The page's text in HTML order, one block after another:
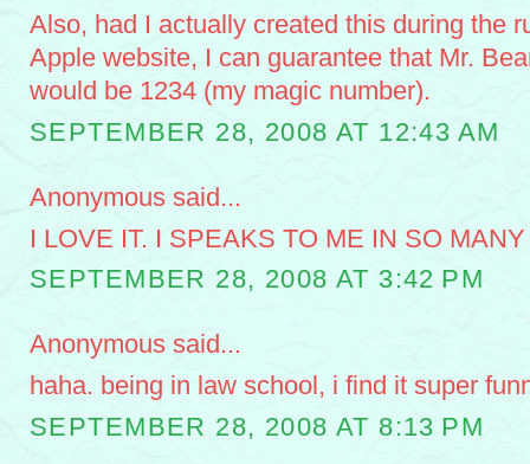
Also, had I actually created this during the
Apple website, I can guarantee that Mr.
would be 1234 (my magic number).
SEPTEMBER 28, 2008 AT 12:43 AM
Anonymous said...
I LOVE IT. I SPEAKS TO ME IN SO
SEPTEMBER 28, 2008 AT 3:42 PM
Anonymous said...
haha. being in law school, i find it super
SEPTEMBER 28, 2008 AT 8:13 PM